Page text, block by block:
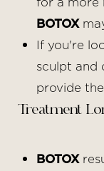
BOTOX
If you're
sculpt and
provide
Treatment
BOTOX